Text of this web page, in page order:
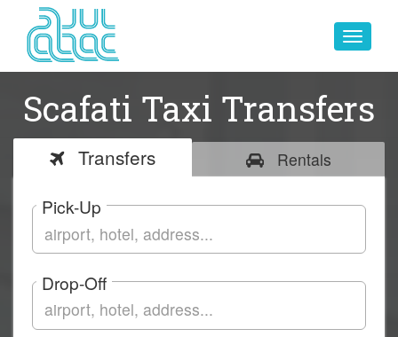
Toggle
Scafati Taxi Transfers
Transfers Rentals
Pick-Up
Drop-Off